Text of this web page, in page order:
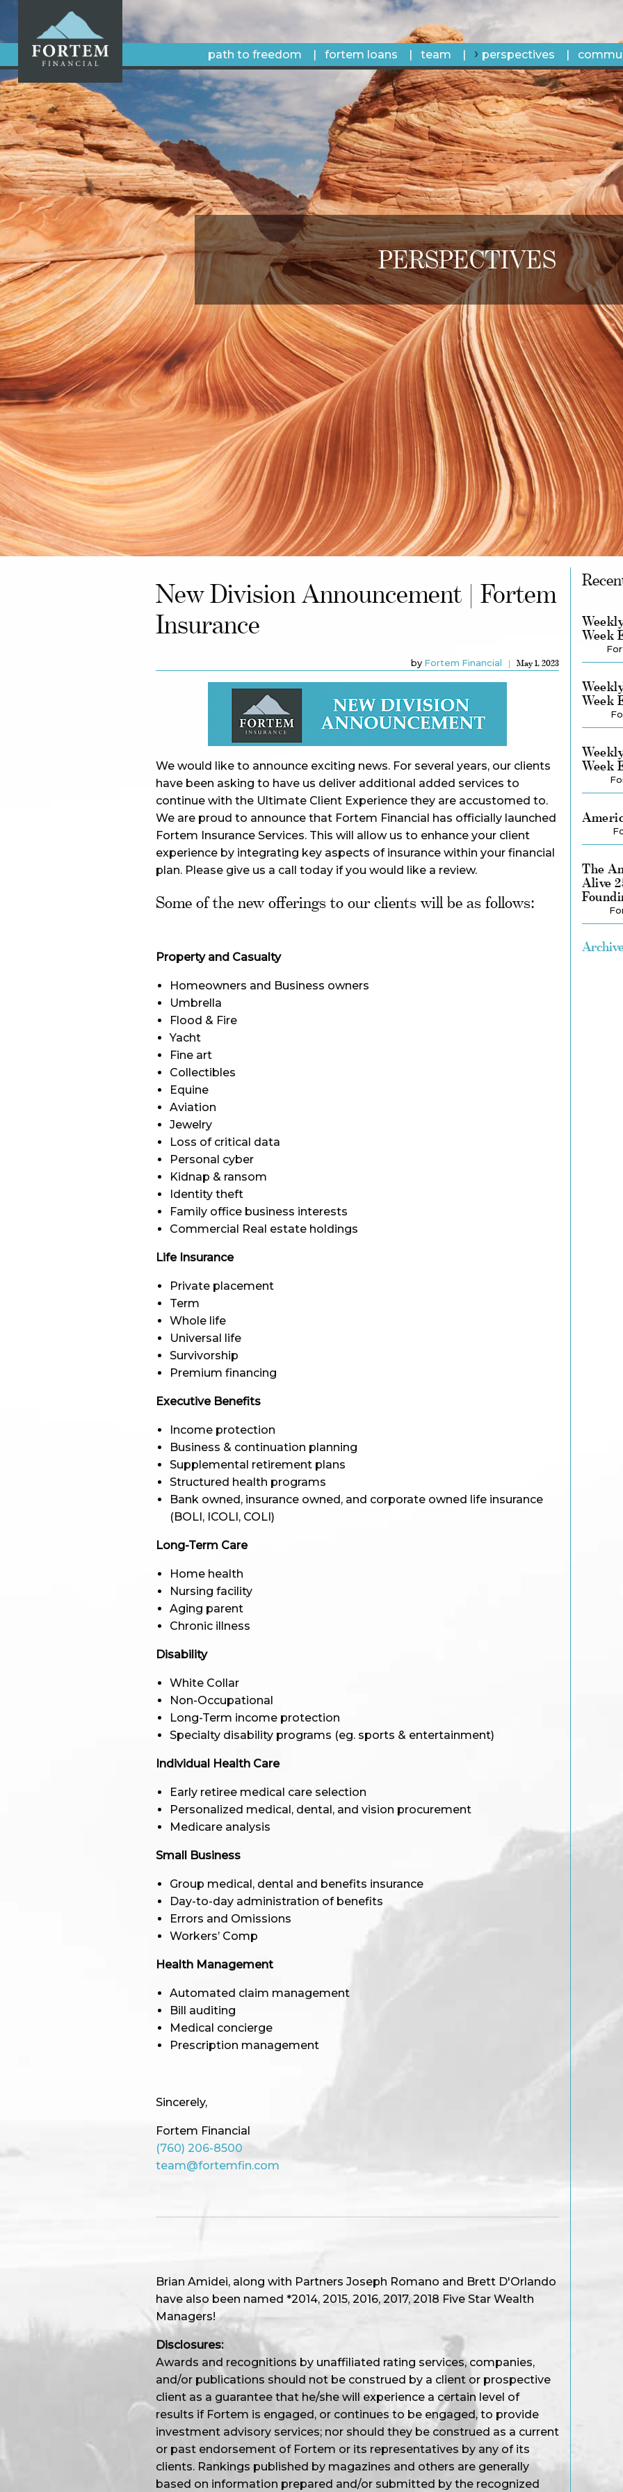
path to freedom fortem loans team perspectives
PERSPECTIVES
New Division Announcement | Fortem
Insurance
by Fortem Financial May 1, 2023
We would like to announce exciting news. For several years, our clients
have been asking to have us deliver additional added services to
continue with the Ultimate Client Experience they are accustomed to.
We are proud to announce that Fortem Financial has officially launched
Fortem Insurance Services. This will allow us to enhance your client
experience by integrating key aspects of insurance within your financial
plan. Please give us a call today if you would like a review.
Some of the new offerings to our clients will be as follows:
Property and Casualty
Homeowners and Business owners
Umbrella
Flood & Fire
Yacht
Fine art
Collectibles
Equine
Aviation
Jewelry
Loss of critical data
Personal cyber
Kidnap & ransom
Identity theft
Family office business interests
Commercial Real estate holdings
Life Insurance
Private placement
Term
Whole life
Universal life
Survivorship
Premium financing
Executive Benefits
Income protection
Business & continuation planning
Supplemental retirement plans
Structured health programs
Bank owned, insurance owned, and corporate owned life insurance
(BOLI, ICOLI, COLI)
Long-Term Care
Home health
Nursing facility
Aging parent
Chronic illness
Disability
White Collar
Non-Occupational
Long-Term income protection
Specialty disability programs (eg. sports & entertainment)
Individual Health Care
Early retiree medical care selection
Personalized medical, dental, and vision procurement
Medicare analysis
Small Business
Group medical, dental and benefits insurance
Day-to-day administration of benefits
Errors and Omissions
Workers’ Comp
Health Management
Automated claim management
Bill auditing
Medical concierge
Prescription management
Sincerely,
Fortem Financial
(760) 206-8500
team@fortemfin.com
Brian Amidei, along with Partners Joseph Romano and Brett D'Orlando
have also been named *2014, 2015, 2016, 2017, 2018 Five Star Wealth
Managers!
Disclosures:
Awards and recognitions by unaffiliated rating services, companies,
and/or publications should not be construed by a client or prospective
client as a guarantee that he/she will experience a certain level of
results if Fortem is engaged, or continues to be engaged, to provide
investment advisory services; nor should they be construed as a current
or past endorsement of Fortem or its representatives by any of its
clients. Rankings published by magazines and others are generally
based on information prepared and/or submitted by the recognized
Week
Week
Week
The
Alive